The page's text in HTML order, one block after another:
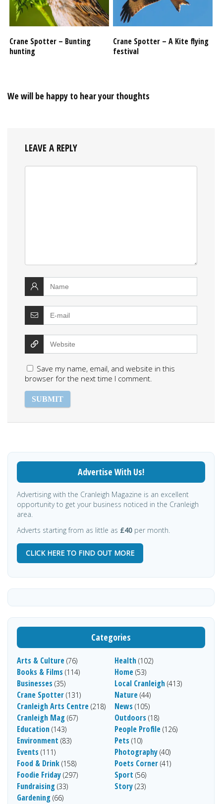
Crane Spotter – Bunting
hunting
Crane Spotter – A Kite flying
festival
We will be happy to hear your thoughts
LEAVE A REPLY
Save my name, email, and website in this
browser for the next time I comment.
Advertise With Us!
Advertising with the Cranleigh Magazine is an excellent
opportunity to get your business noticed in the Cranleigh
area.
Adverts starting from as little as £40 per month.
CLICK HERE TO FIND OUT MORE
Categories
Arts & Culture (76)
Books & Films (114)
Businesses (35)
Crane Spotter (131)
Cranleigh Arts Centre (218)
Cranleigh Mag (67)
Education (143)
Environment (83)
Events (111)
Food & Drink (158)
Foodie Friday (297)
Fundraising (33)
Gardening (66)
Health (102)
Home (53)
Local Cranleigh (413)
Nature (44)
News (105)
Outdoors (18)
People Profile (126)
Pets (10)
Photography (40)
Poets Corner (41)
Sport (56)
Story (23)